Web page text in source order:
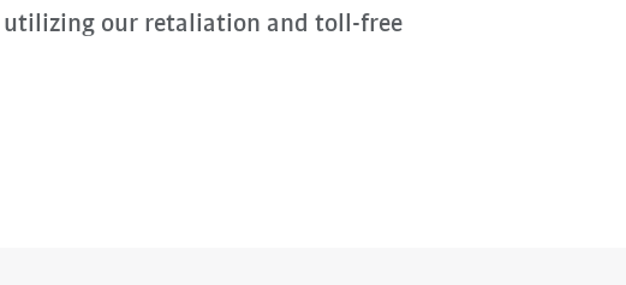
utilizing our retaliation and toll-free